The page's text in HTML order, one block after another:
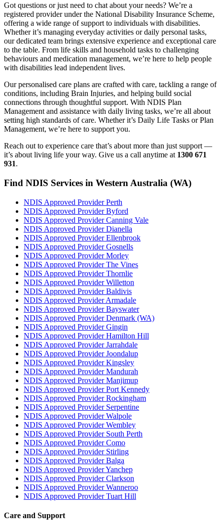
Got questions or just need to chat about your needs? We’re a
registered provider under the National Disability Insurance Scheme,
offering a wide range of support to individuals with disabilities.
Whether it’s managing everyday activities or daily personal tasks,
our dedicated team brings extensive experience and exceptional care
to the table. From life skills and household tasks to challenging
behaviours and medication management, we’re here to help people
with disabilities lead independent lives.
Our personalised care plans are crafted with care, tackling a range of
conditions, including Brain Injuries, and helping build social
connections through thoughtful support. With NDIS Plan
Management and assistance with daily living tasks, we’re all about
setting high standards of care. Whether it’s Daily Life Tasks or Plan
Management, we’re here to support you.
Reach out to experience care that’s about more than just support —
it’s about living life your way. Give us a call anytime at 1300 671
931.
Find NDIS Services in Western Australia (WA)
NDIS Approved Provider Perth
NDIS Approved Provider Byford
NDIS Approved Provider Canning Vale
NDIS Approved Provider Dianella
NDIS Approved Provider Ellenbrook
NDIS Approved Provider Gosnells
NDIS Approved Provider Morley
NDIS Approved Provider The Vines
NDIS Approved Provider Thornlie
NDIS Approved Provider Willetton
NDIS Approved Provider Baldivis
NDIS Approved Provider Armadale
NDIS Approved Provider Bayswater
NDIS Approved Provider Denmark (WA)
NDIS Approved Provider Gingin
NDIS Approved Provider Hamilton Hill
NDIS Approved Provider Jarrahdale
NDIS Approved Provider Joondalup
NDIS Approved Provider Kingsley
NDIS Approved Provider Mandurah
NDIS Approved Provider Manjimup
NDIS Approved Provider Port Kennedy
NDIS Approved Provider Rockingham
NDIS Approved Provider Serpentine
NDIS Approved Provider Walpole
NDIS Approved Provider Wembley
NDIS Approved Provider South Perth
NDIS Approved Provider Como
NDIS Approved Provider Stirling
NDIS Approved Provider Balga
NDIS Approved Provider Yanchep
NDIS Approved Provider Clarkson
NDIS Approved Provider Wanneroo
NDIS Approved Provider Tuart Hill
Care and Support